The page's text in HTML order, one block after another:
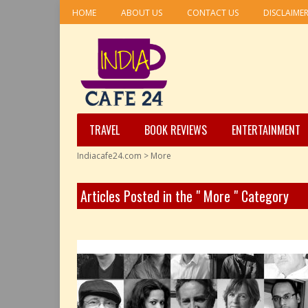
HOME ABOUT US CONTACT US DISCLAIMER
TRAVEL BOOK REVIEWS ENTERTAINMENT
Indiacafe24.com > More
Articles Posted in the " More " Category